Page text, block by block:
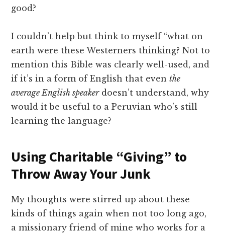
good?
I couldn’t help but think to myself “what on
earth were these Westerners thinking? Not to
mention this Bible was clearly well-used, and
if it’s in a form of English that eventhe
average English speakerdoesn’t understand, why
would it be useful to a Peruvian who’s still
learning the language?
Using Charitable “Giving” to
Throw Away Your Junk
My thoughts were stirred up about these
kinds of things again when not too long ago,
a missionary friend of mine who works for a